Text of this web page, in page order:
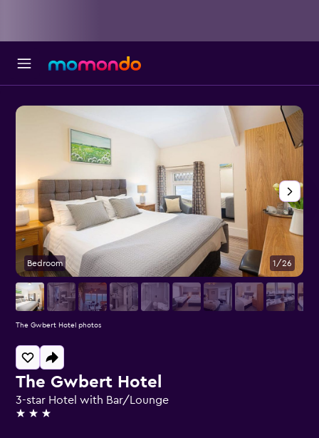
The Gwbert Hotel
3-star Hotel with Bar/Lounge
3 stars
Bedroom 1/26
The Gwbert Hotel photos